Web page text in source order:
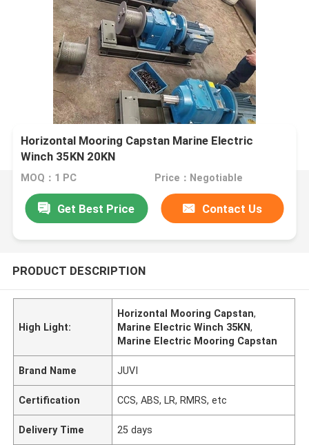
Horizontal Mooring Capstan Marine Electric
Winch 35KN 20KN
MOQ：1 PC Price：Negotiable
Get Best Price Contact Us
PRODUCT DESCRIPTION
High Light:
Horizontal Mooring Capstan,
Marine Electric Winch 35KN,
Marine Electric Mooring Capstan
Brand Name JUVI
Certification CCS, ABS, LR, RMRS, etc
Delivery Time 25 days